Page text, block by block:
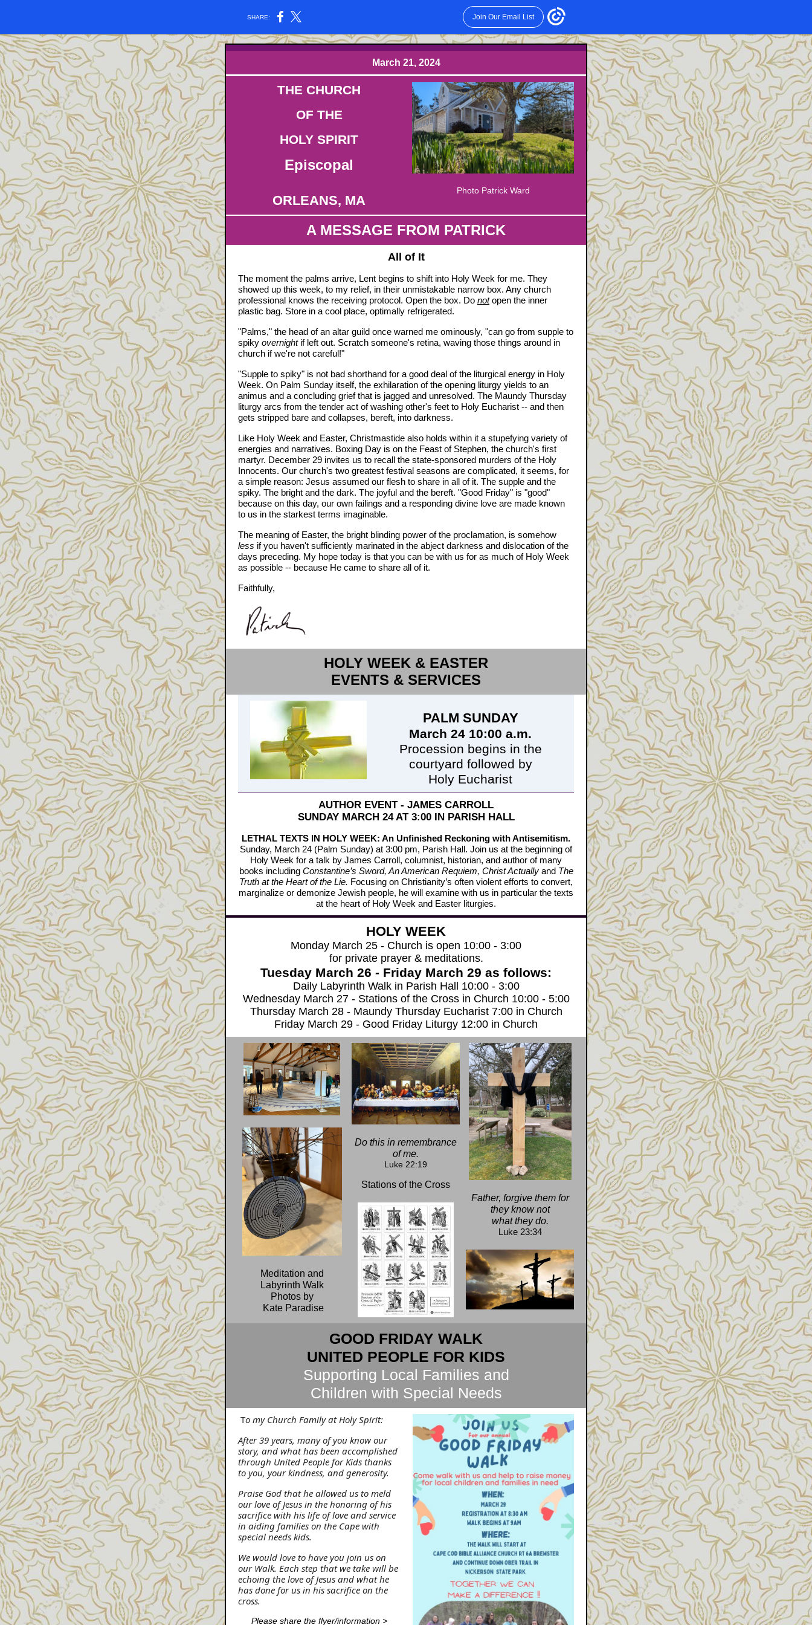
SHARE: Join Our Email List
March 21, 2024
THE CHURCH
OF THE
HOLY SPIRIT
Episcopal
ORLEANS, MA
Photo Patrick Ward
A MESSAGE FROM PATRICK
All of It
The moment the palms arrive, Lent begins to shift into Holy Week for me. They
showed up this week, to my relief, in their unmistakable narrow box. Any church
professional knows the receiving protocol. Open the box. Do not open the inner
plastic bag. Store in a cool place, optimally refrigerated.
"Palms," the head of an altar guild once warned me ominously, "can go from supple to
spiky overnight if left out. Scratch someone's retina, waving those things around in
church if we're not careful!"
"Supple to spiky" is not bad shorthand for a good deal of the liturgical energy in Holy
Week. On Palm Sunday itself, the exhilaration of the opening liturgy yields to an
animus and a concluding grief that is jagged and unresolved. The Maundy Thursday
liturgy arcs from the tender act of washing other's feet to Holy Eucharist -- and then
gets stripped bare and collapses, bereft, into darkness.
Like Holy Week and Easter, Christmastide also holds within it a stupefying variety of
energies and narratives. Boxing Day is on the Feast of Stephen, the church's first
martyr. December 29 invites us to recall the state-sponsored murders of the Holy
Innocents. Our church's two greatest festival seasons are complicated, it seems, for
a simple reason: Jesus assumed our flesh to share in all of it. The supple and the
spiky. The bright and the dark. The joyful and the bereft. "Good Friday" is "good"
because on this day, our own failings and a responding divine love are made known
to us in the starkest terms imaginable.
The meaning of Easter, the bright blinding power of the proclamation, is somehow
less if you haven't sufficiently marinated in the abject darkness and dislocation of the
days preceding. My hope today is that you can be with us for as much of Holy Week
as possible -- because He came to share all of it.
Faithfully,
HOLY WEEK & EASTER
EVENTS & SERVICES
PALM SUNDAY
March 24 10:00 a.m.
Procession begins in the
courtyard followed by
Holy Eucharist
AUTHOR EVENT - JAMES CARROLL
SUNDAY MARCH 24 AT 3:00 IN PARISH HALL
LETHAL TEXTS IN HOLY WEEK: An Unfinished Reckoning with Antisemitism.
Sunday, March 24 (Palm Sunday) at 3:00 pm, Parish Hall. Join us at the beginning of
Holy Week for a talk by James Carroll, columnist, historian, and author of many
books including Constantine’s Sword, An American Requiem, Christ Actually andThe
Truth at the Heart of the Lie. Focusing on Christianity’s often violent efforts to convert,
marginalize or demonize Jewish people, he will examine with us in particular the texts
at the heart of Holy Week and Easter liturgies.
HOLY WEEK
Monday March 25 - Church is open 10:00 - 3:00
for private prayer & meditations.
Tuesday March 26 - Friday March 29 as follows:
Daily Labyrinth Walk in Parish Hall 10:00 - 3:00
Wednesday March 27 - Stations of the Cross in Church 10:00 - 5:00
Thursday March 28 - Maundy Thursday Eucharist 7:00 in Church
Friday March 29 - Good Friday Liturgy 12:00 in Church
Meditation and
Labyrinth Walk
Photos by
Kate Paradise
Do this in remembrance
of me.
Luke 22:19
Stations of the Cross
Father, forgive them for
they know not
what they do.
Luke 23:34
GOOD FRIDAY WALK
UNITED PEOPLE FOR KIDS
Supporting Local Families and
Children with Special Needs
To my Church Family at Holy Spirit:
After 39 years, many of you know our
story, and what has been accomplished
through United People for Kids thanks
to you, your kindness, and generosity.
Praise God that he allowed us to meld
our love of Jesus in the honoring of his
sacrifice with his life of love and service
in aiding families on the Cape with
special needs kids.
We would love to have you join us on
our Walk. Each step that we take will be
echoing the love of Jesus and what he
has done for us in his sacrifice on the
cross.
Please share the flyer/information >